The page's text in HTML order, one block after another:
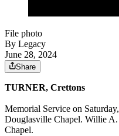
File photo
By Legacy
June 28, 2024
Share
TURNER, Crettons
Memorial Service on
Douglasville Chapel. Willie
Chapel.